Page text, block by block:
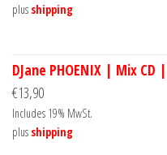
plus shipping
DJane PHOENIX | Mix CD
€13,90
Includes 19% MwSt.
plus shipping